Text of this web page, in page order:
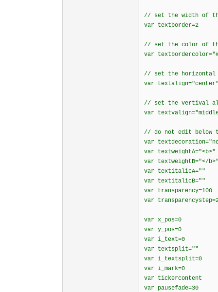
// set the width of
var textborder=2
// set the color of
var
// set the horizontal
var
// set the vertival
var
// do not edit below
var
var textweightA="<b>"
var textweightB="</
var textitalicA=""
var textitalicB=""
var transparency=100
var
var x_pos=0
var y_pos=0
var i_text=0
var textsplit=""
var i_textsplit=0
var i_mark=0
var tickercontent
var pausefade=30